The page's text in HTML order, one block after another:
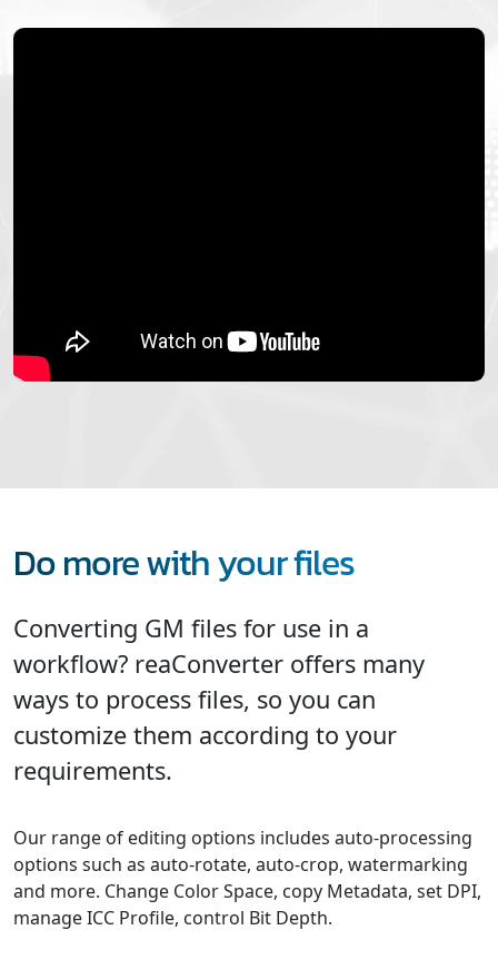
Do more with your files
Converting GM files for use in a
workflow? reaConverter offers many
ways to process files, so you can
customize them according to your
requirements.
Our range of editing options includes auto-processing
options such as auto-rotate, auto-crop, watermarking
and more. Change Color Space, copy Metadata, set DPI,
manage ICC Profile, control Bit Depth.